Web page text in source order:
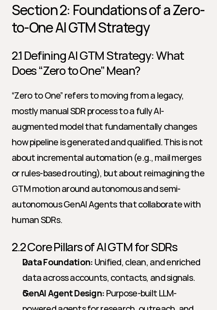
Section 2: Foundations of a Zero-
to-One AI GTM Strategy
2.1 Defining AI GTM Strategy: What
Does “Zero to One” Mean?
“Zero to One” refers to moving from a legacy,
mostly manual SDR process to a fully AI-
augmented model that fundamentally changes
how pipeline is generated and qualified. This is not
about incremental automation (e.g., mail merges
or rules-based routing), but about reimagining the
GTM motion around autonomous and semi-
autonomous GenAI Agents that collaborate with
human SDRs.
2.2 Core Pillars of AI GTM for SDRs
Data Foundation: Unified, clean, and enriched
data across accounts, contacts, and signals.
GenAI Agent Design: Purpose-built LLM-